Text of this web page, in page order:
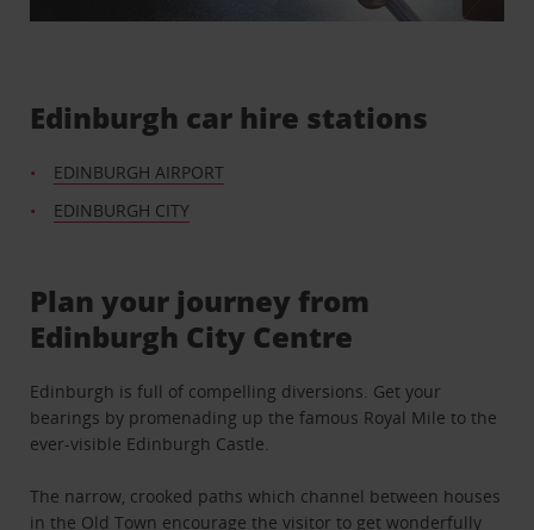
Edinburgh car hire stations
EDINBURGH AIRPORT
EDINBURGH CITY
Plan your journey from
Edinburgh City Centre
Edinburgh is full of compelling diversions. Get your
bearings by promenading up the famous Royal Mile to the
ever-visible Edinburgh Castle.
The narrow, crooked paths which channel between houses
in the Old Town encourage the visitor to get wonderfully